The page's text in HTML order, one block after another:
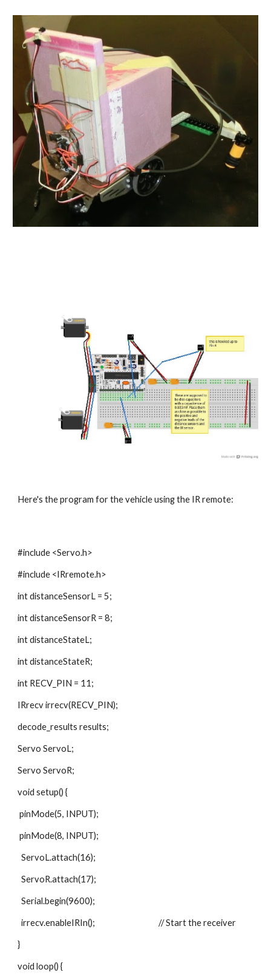
Here's the program for the vehicle using the IR remote:
#include <Servo.h>
#include <IRremote.h>
int distanceSensorL = 5;
int distanceSensorR = 8;
int distanceStateL;
int distanceStateR;
int RECV_PIN = 11;
IRrecv irrecv(RECV_PIN);
decode_results results;
Servo ServoL;
Servo ServoR;
void setup() {
pinMode(5, INPUT);
pinMode(8, INPUT);
  ServoL.attach(16);
  ServoR.attach(17);
  Serial.begin(9600);
  irrecv.enableIRIn();                                   // Start the receiver
}
void loop() {